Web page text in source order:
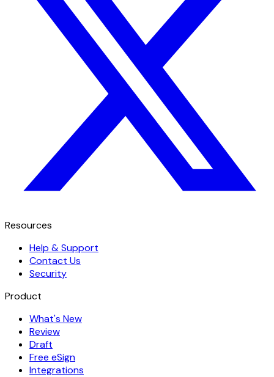
Resources
Help & Support
Contact Us
Security
Product
What's New
Review
Draft
Free eSign
Integrations